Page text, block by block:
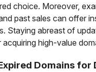
choice. Moreover,
past sales can offer
Staying abreast of
high-value
Domains for